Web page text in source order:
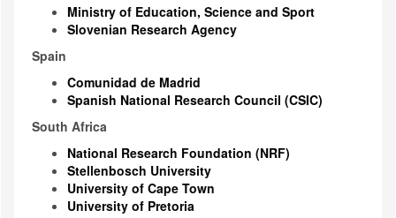
Ministry of Education, Science and Sport
Slovenian Research Agency
Spain
Comunidad de Madrid
Spanish National Research Council (CSIC)
South Africa
National Research Foundation (NRF)
Stellenbosch University
University of Cape Town
University of Pretoria